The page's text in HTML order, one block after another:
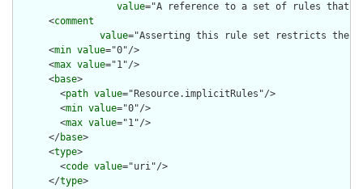
value="A reference to a set of rules that
      <
comment
value="Asserting this rule set restricts the
      <
min value="0"/>
      <
max value="1"/>
      <
base>
        <
path value="Resource.implicitRules"/>
        <
min value="0"/>
        <
max value="1"/>
      </
base>
      <
type>
        <
code value="uri"/>
      </
type>